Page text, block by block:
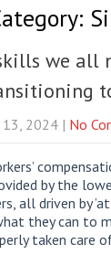
we all
2024 | No
by the
all driven by
they can to
taken care